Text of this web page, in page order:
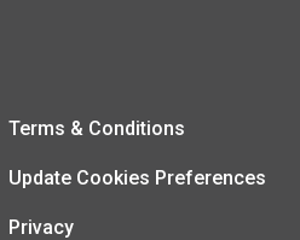
Terms & Conditions
Update Cookies Preferences
Privacy